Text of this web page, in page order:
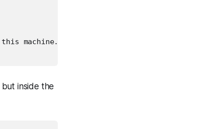
machine. For more 𝒾
inside the